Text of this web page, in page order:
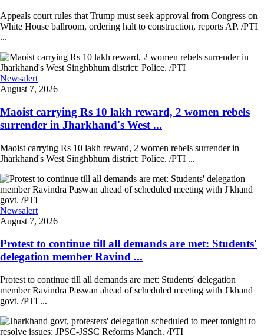
Appeals court rules that Trump must seek approval from Congress on
White House ballroom, ordering halt to construction, reports AP. /PTI
...
Newsalert
August 7, 2026
Maoist carrying Rs 10 lakh reward, 2 women rebels
surrender in Jharkhand's West ...
Maoist carrying Rs 10 lakh reward, 2 women rebels surrender in
Jharkhand's West Singhbhum district: Police. /PTI ...
Newsalert
August 7, 2026
Protest to continue till all demands are met: Students'
delegation member Ravind ...
Protest to continue till all demands are met: Students' delegation
member Ravindra Paswan ahead of scheduled meeting with J'khand
govt. /PTI ...